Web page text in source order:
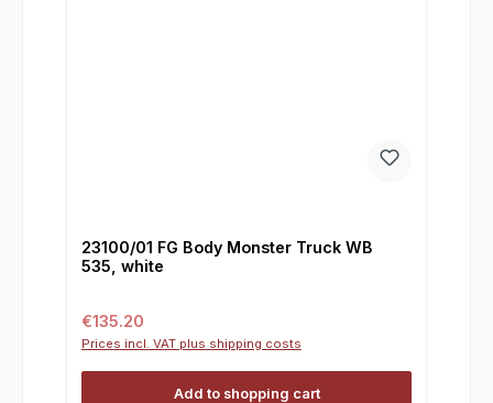
23100/01 FG Body Monster Truck WB
535, white
Regular price:
€135.20
Prices incl. VAT plus shipping costs
Add to shopping cart